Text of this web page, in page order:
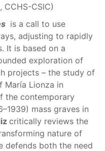
CCHS-CSIC)
is a call to use
adjusting to rapidly
It is based on a
exploration of
projects – the study of
María Lionza in
the contemporary
mass graves in
critically reviews the
nature of
defends both the need